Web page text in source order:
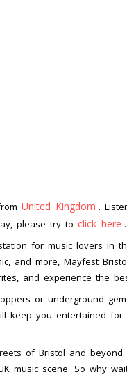
United Kingdom .
please try to click here .
for music lovers in
and more, Mayfest
and experience the
or underground
keep you entertained
of Bristol and
music scene. So why